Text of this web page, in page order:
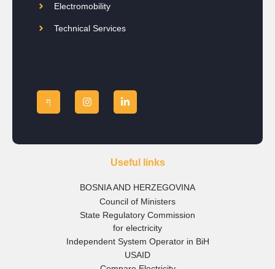
Electromobility
Technical Services
Useful links
BOSNIA AND HERZEGOVINA
Council of Ministers
State Regulatory Commission
for electricity
Independent System Operator in BiH
USAID